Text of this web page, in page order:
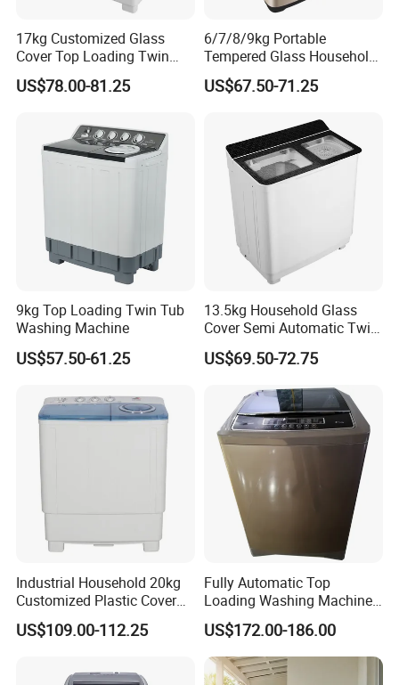
Language Spoken:English,Chinese.
17kg Customized Glass
Cover Top Loading Twin
Tub Washing Machine
US$78.00-81.25
6/7/8/9kg Portable
Tempered Glass Household
Fully Automatic Washer
Machine
US$67.50-71.25
9kg Top Loading Twin Tub
Washing Machine
US$57.50-61.25
13.5kg Household Glass
Cover Semi Automatic Twin
Tub Washer Washing
Machine
US$69.50-72.75
Industrial Household 20kg
Customized Plastic Cover
Top Loading Twin Tub
Washing Machine
US$109.00-112.25
Fully Automatic Top
Loading Washing Machine
with Smart LED Digital
Display
US$172.00-186.00